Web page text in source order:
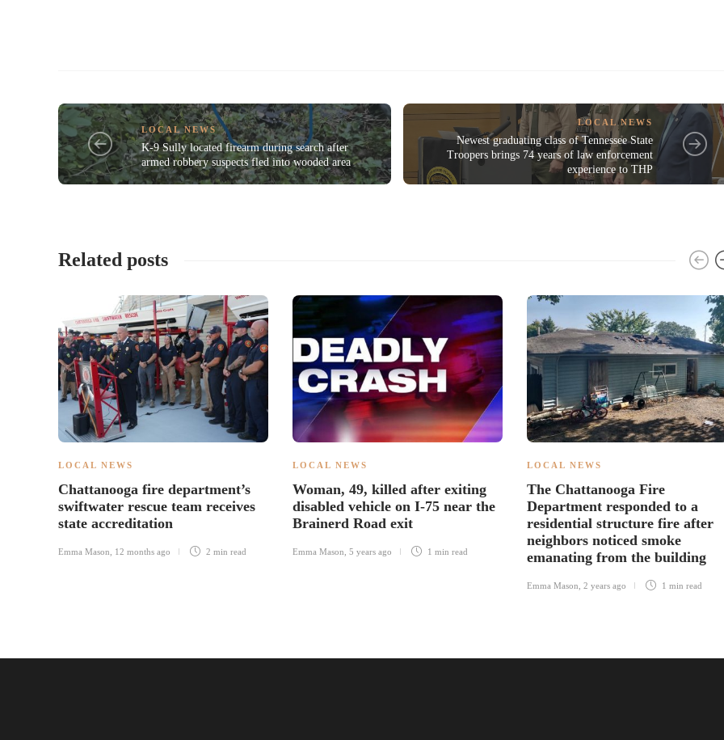
LOCAL NEWS
K-9 Sully located firearm during search after
armed robbery suspects fled into wooded area
LOCAL NEWS
Newest graduating class of Tennessee State
Troopers brings 74 years of law enforcement
experience to THP
Related posts
LOCAL NEWS
Chattanooga fire department’s
swiftwater rescue team receives
state accreditation
Emma Mason 12 months ago 2 min read
LOCAL NEWS
Woman, 49, killed after exiting
disabled vehicle on I-75 near the
Brainerd Road exit
Emma Mason 5 years ago 1 min read
LOCAL NEWS
The Chattanooga Fire
Department responded to a
residential structure fire after
neighbors noticed smoke
emanating from the building
Emma Mason 2 years ago 1 min read